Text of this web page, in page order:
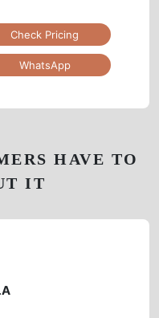
HAVE TO
IT
Check Pricing
WhatsApp